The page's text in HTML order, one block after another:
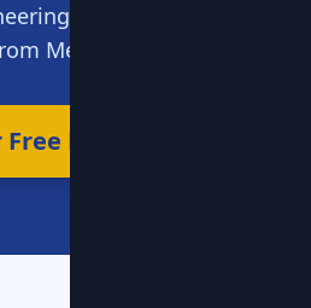
journey. Get expert
MentorClap today.
Demo Now